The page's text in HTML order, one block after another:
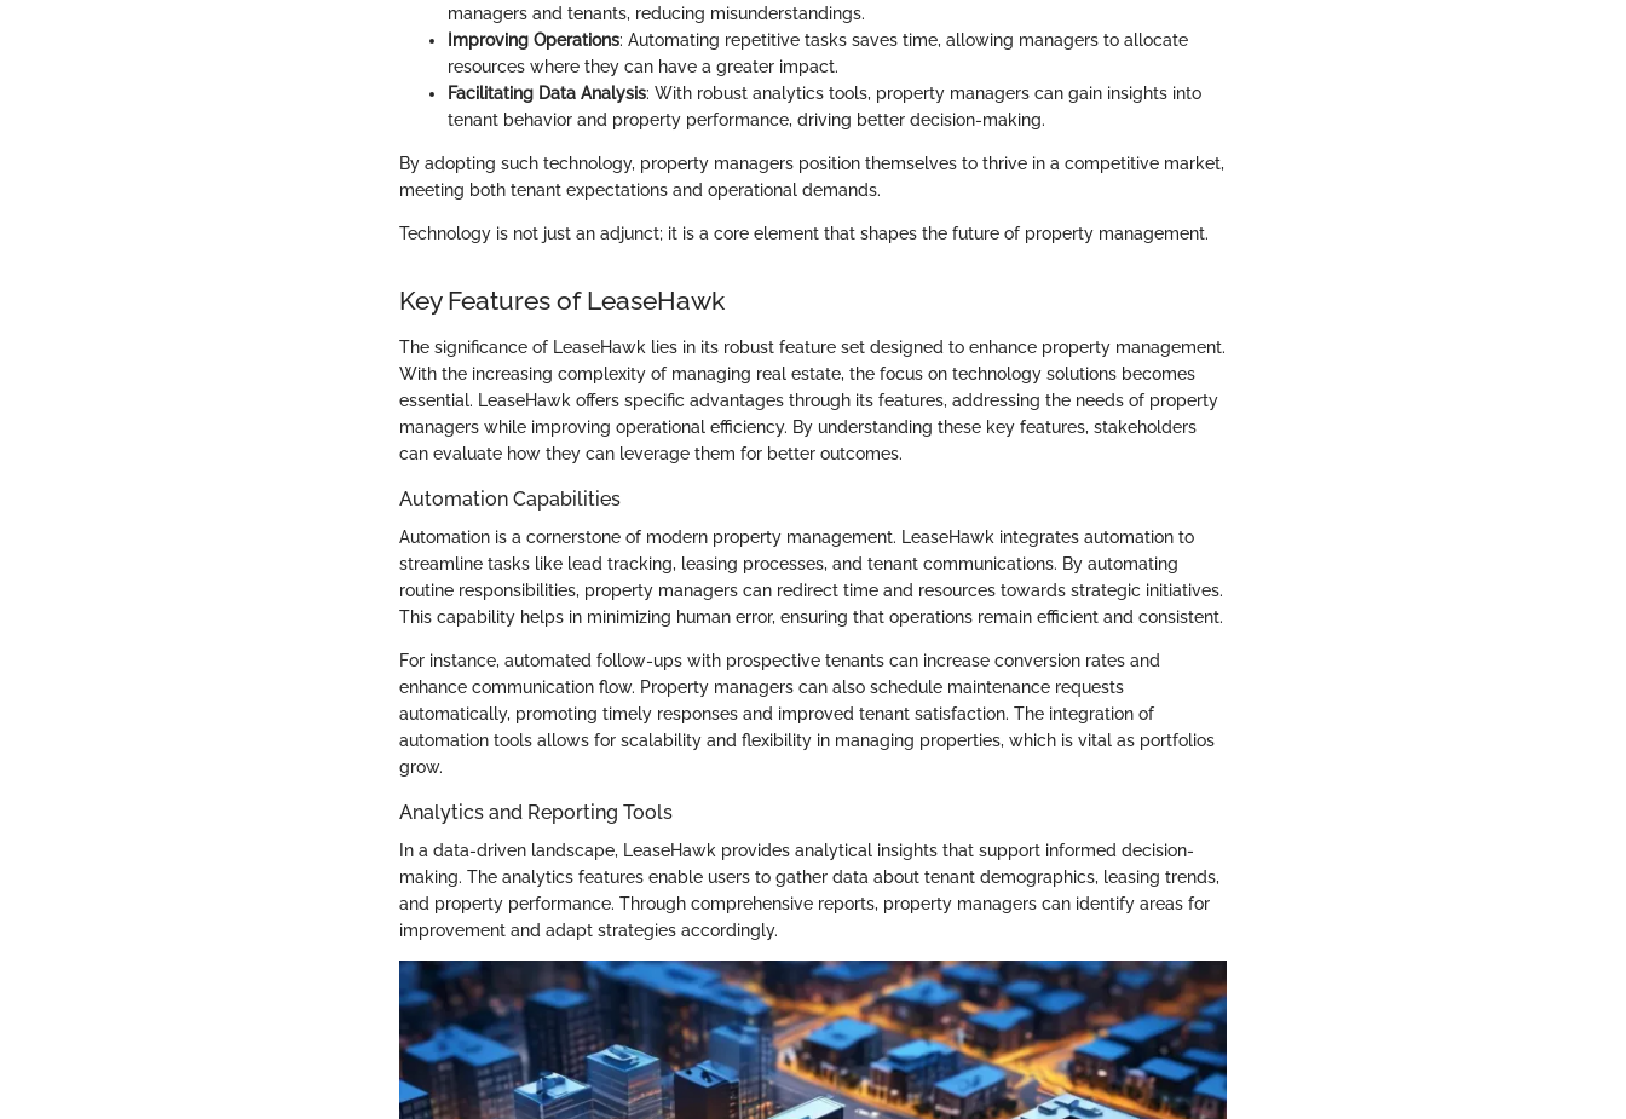
managers and tenants, reducing misunderstandings.
Improving Operations: Automating repetitive tasks saves time, allowing managers to allocate
resources where they can have a greater impact.
Facilitating Data Analysis: With robust analytics tools, property managers can gain insights into
tenant behavior and property performance, driving better decision-making.
By adopting such technology, property managers position themselves to thrive in a competitive market,
meeting both tenant expectations and operational demands.
Technology is not just an adjunct; it is a core element that shapes the future of property management.
Key Features of LeaseHawk
The significance of LeaseHawk lies in its robust feature set designed to enhance property management.
With the increasing complexity of managing real estate, the focus on technology solutions becomes
essential. LeaseHawk offers specific advantages through its features, addressing the needs of property
managers while improving operational efficiency. By understanding these key features, stakeholders
can evaluate how they can leverage them for better outcomes.
Automation Capabilities
Automation is a cornerstone of modern property management. LeaseHawk integrates automation to
streamline tasks like lead tracking, leasing processes, and tenant communications. By automating
routine responsibilities, property managers can redirect time and resources towards strategic initiatives.
This capability helps in minimizing human error, ensuring that operations remain efficient and consistent.
For instance, automated follow-ups with prospective tenants can increase conversion rates and
enhance communication flow. Property managers can also schedule maintenance requests
automatically, promoting timely responses and improved tenant satisfaction. The integration of
automation tools allows for scalability and flexibility in managing properties, which is vital as portfolios
grow.
Analytics and Reporting Tools
In a data-driven landscape, LeaseHawk provides analytical insights that support informed decision-
making. The analytics features enable users to gather data about tenant demographics, leasing trends,
and property performance. Through comprehensive reports, property managers can identify areas for
improvement and adapt strategies accordingly.